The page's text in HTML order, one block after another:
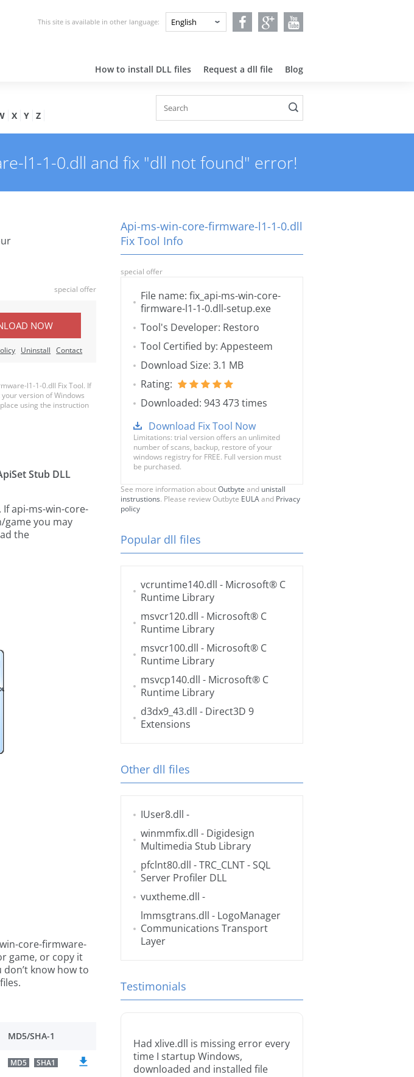
This site is available in other language:
How to install DLL files Request a dll file Blog
X Y Z
l1-1-0.dll and fix "dll not found" error!
special offer
NOW
Uninstall Contact
l1-1-0.dll Fix Tool. If
version of Windows
using the instruction
Stub DLL
api-ms-win-core-
game you may
the
core-firmware-
game, or copy it
know how to
MD5/SHA-1
MD5 SHA1
Api-ms-win-core-firmware-l1-1-0.dll
Fix Tool Info
special offer
File name: fix_api-ms-win-core-
firmware-l1-1-0.dll-setup.exe
Tool's Developer: Restoro
Tool Certified by: Appesteem
Download Size: 3.1 MB
Rating:
Downloaded: 943 473 times
Download Fix Tool Now
Limitations: trial version offers an unlimited
number of scans, backup, restore of your
windows registry for FREE. Full version must
be purchased.
See more information aboutOutbyte and unistall
instrustions. Please review Outbyte EULAand Privacy
policy
Popular dll files
vcruntime140.dll - Microsoft® C
Runtime Library
msvcr120.dll - Microsoft® C
Runtime Library
msvcr100.dll - Microsoft® C
Runtime Library
msvcp140.dll - Microsoft® C
Runtime Library
d3dx9_43.dll - Direct3D 9
Extensions
Other dll files
IUser8.dll -
winmmfix.dll - Digidesign
Multimedia Stub Library
pfclnt80.dll - TRC_CLNT - SQL
Server Profiler DLL
vuxtheme.dll -
lmmsgtrans.dll - LogoManager
Communications Transport
Layer
Testimonials
Had xlive.dll is missing error every
time I startup Windows,
downloaded and installed file